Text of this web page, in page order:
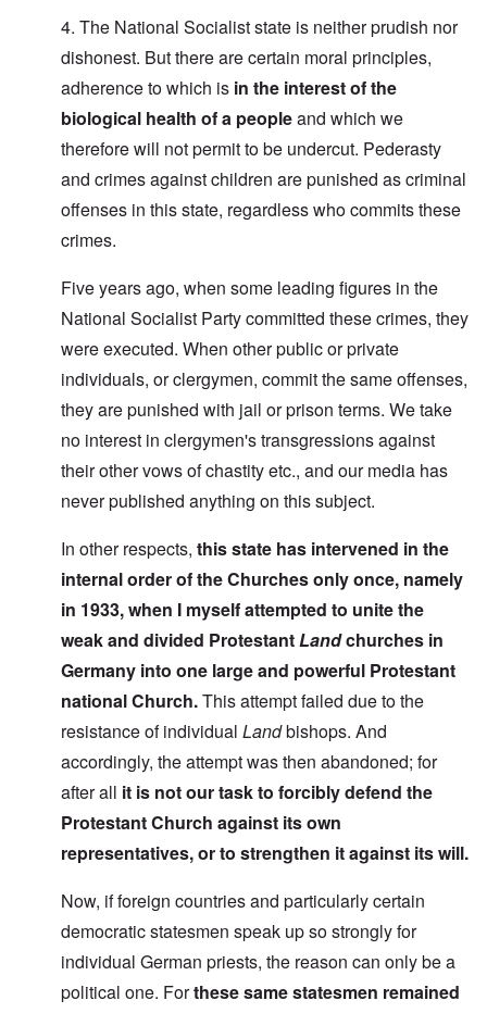
4. The National Socialist state is neither prudish nor
dishonest. But there are certain moral principles,
adherence to which is in the interest of the
biological health of a peopleand which we
therefore will not permit to be undercut. Pederasty
and crimes against children are punished as criminal
offenses in this state, regardless who commits these
crimes.
Five years ago, when some leading figures in the
National Socialist Party committed these crimes, they
were executed. When other public or private
individuals, or clergymen, commit the same offenses,
they are punished with jail or prison terms. We take
no interest in clergymen's transgressions against
their other vows of chastity etc., and our media has
never published anything on this subject.
In other respects, this state has intervened in the
internal order of the Churches only once, namely
in 1933, when I myself attempted to unite the
weak and divided ProtestantLandchurches in
Germany into one large and powerful Protestant
national Church.This attempt failed due to the
resistance of individual Landbishops. And
accordingly, the attempt was then abandoned; for
after all it is not our task to forcibly defend the
Protestant Church against its own
representatives, or to strengthen it against its will.
Now, if foreign countries and particularly certain
democratic statesmen speak up so strongly for
individual German priests, the reason can only be a
political one. Forthese same statesmen remained